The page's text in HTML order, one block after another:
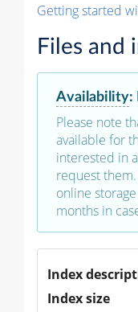
Getting started
Files and
Availability:
Please note
available for
interested in
request
online
months in
Index
Index size